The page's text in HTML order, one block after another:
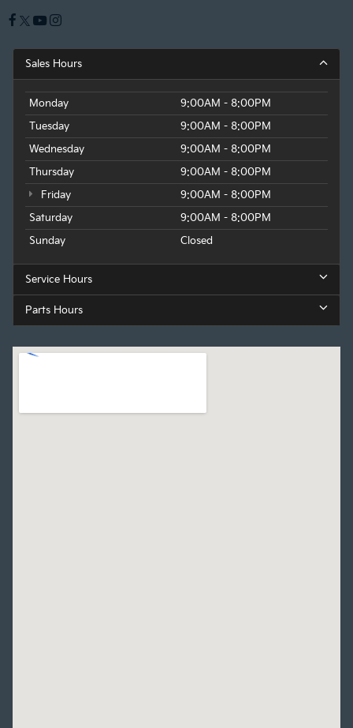
Sales Hours
Monday
9:00AM - 8:00PM
Tuesday
9:00AM - 8:00PM
Wednesday
9:00AM - 8:00PM
Thursday
9:00AM - 8:00PM
Friday
9:00AM - 8:00PM
Saturday
9:00AM - 8:00PM
Sunday
Closed
Service Hours
Parts Hours